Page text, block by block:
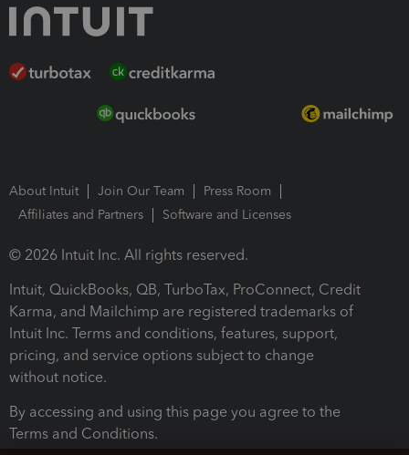
About Intuit Join Our Team
Press Room
Affiliates and Partners
Software and Licenses
© 2026 Intuit Inc. All rights reserved.
Intuit, QuickBooks, QB, TurboTax, ProConnect, Credit
Karma, and Mailchimp are registered trademarks of
Intuit Inc. Terms and conditions, features, support,
pricing, and service options subject to change
without notice.
By accessing and using this page you agree to the
Terms and Conditions.